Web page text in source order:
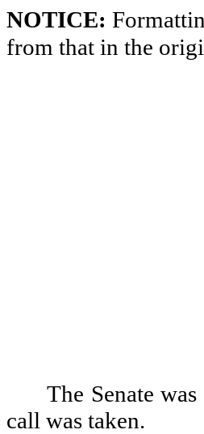
NOTICE:
from that in the
The Senate
call was taken.